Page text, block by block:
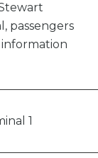
passengers
1